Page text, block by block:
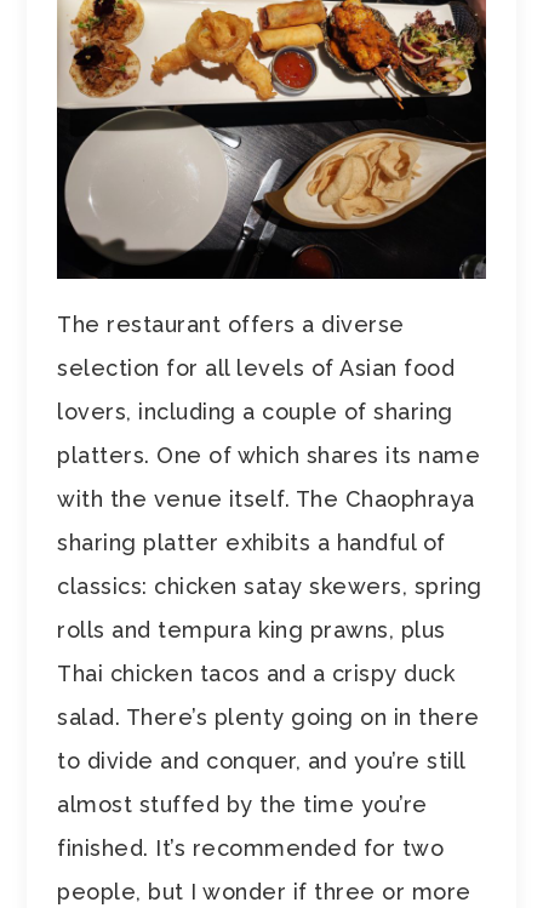
The restaurant offers a diverse
selection for all levels of Asian food
lovers, including a couple of sharing
platters. One of which shares its name
with the venue itself. The Chaophraya
sharing platter exhibits a handful of
classics: chicken satay skewers, spring
rolls and tempura king prawns, plus
Thai chicken tacos and a crispy duck
salad. There’s plenty going on in there
to divide and conquer, and you’re still
almost stuffed by the time you’re
finished. It’s recommended for two
people, but I wonder if three or more